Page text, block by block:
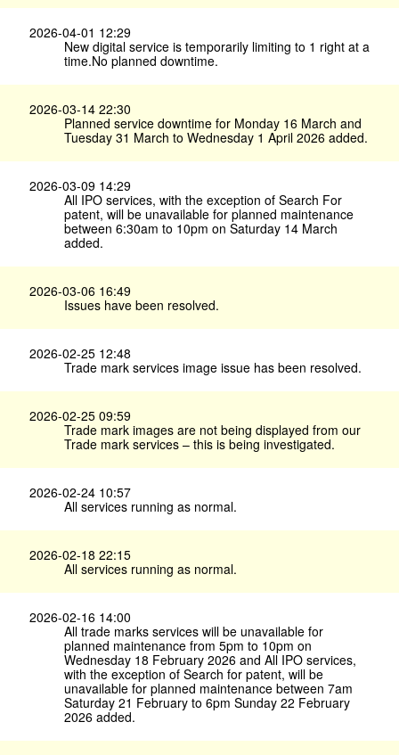
2026-04-01 12:29
New digital service is temporarily limiting to 1 right at a
time.No planned downtime.
2026-03-14 22:30
Planned service downtime for Monday 16 March and
Tuesday 31 March to Wednesday 1 April 2026 added.
2026-03-09 14:29
All IPO services, with the exception of Search For
patent, will be unavailable for planned maintenance
between 6:30am to 10pm on Saturday 14 March
added.
2026-03-06 16:49
Issues have been resolved.
2026-02-25 12:48
Trade mark services image issue has been resolved.
2026-02-25 09:59
Trade mark images are not being displayed from our
Trade mark services – this is being investigated.
2026-02-24 10:57
All services running as normal.
2026-02-18 22:15
All services running as normal.
2026-02-16 14:00
All trade marks services will be unavailable for
planned maintenance from 5pm to 10pm on
Wednesday 18 February 2026 and All IPO services,
with the exception of Search for patent, will be
unavailable for planned maintenance between 7am
Saturday 21 February to 6pm Sunday 22 February
2026 added.